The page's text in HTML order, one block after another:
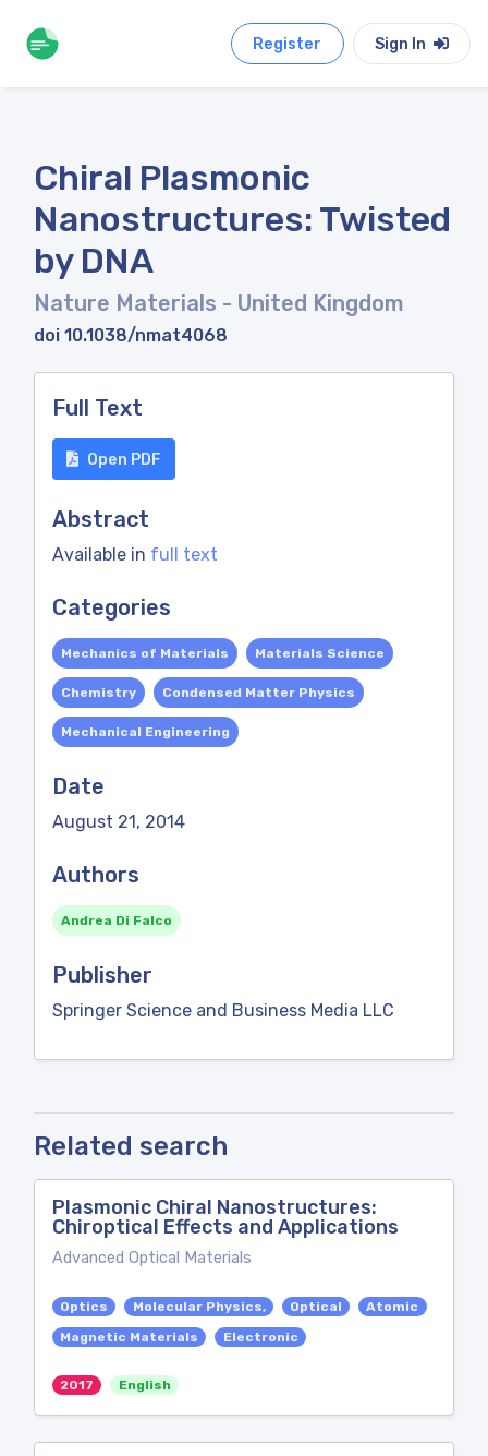
Register Sign In
Chiral Plasmonic
Nanostructures: Twisted
by DNA
Nature Materials - United Kingdom
doi 10.1038/nmat4068
Full Text
Open PDF
Abstract
Available in full text
Categories
Mechanics of Materials Materials Science
Chemistry Condensed Matter Physics
Mechanical Engineering
Date
August 21, 2014
Authors
Andrea Di Falco
Publisher
Springer Science and Business Media LLC
Related search
Plasmonic Chiral Nanostructures:
Chiroptical Effects and Applications
Advanced Optical Materials
Optics Molecular Physics, Optical
Atomic
Magnetic Materials
Electronic
2017 English